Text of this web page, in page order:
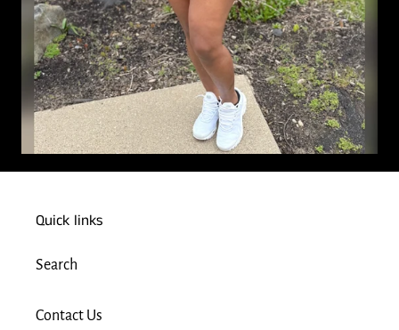
Quick links
Search
Contact Us